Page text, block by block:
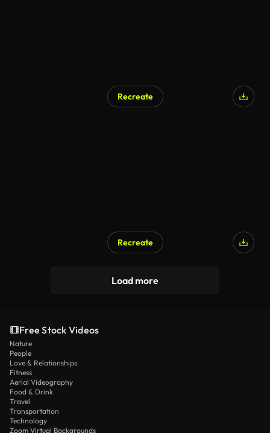
Recreate
Recreate
Load more
Free Stock Videos
Nature
People
Love & Relationships
Fitness
Aerial Videography
Food & Drink
Travel
Transportation
Technology
Zoom Virtual Backgrounds